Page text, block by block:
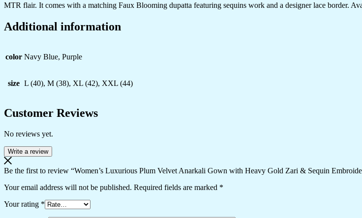
MTR flair. It comes with a matching Faux Blooming dupatta featuring sequins work and a designer lace border.
Additional information
color Navy Blue, Purple
size L (40), M (38), XL (42), XXL (44)
Customer Reviews
No reviews yet.
Write a review
Be the first to review “Women’s Luxurious Plum Velvet Anarkali Gown with Heavy Gold Zari & Sequin
Your email address will not be published. Required fields are marked *
Your rating *